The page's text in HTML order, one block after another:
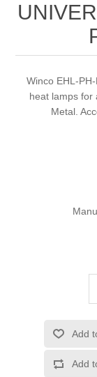
Winco EHL-
heat lamps for
Metal.
Add
Add